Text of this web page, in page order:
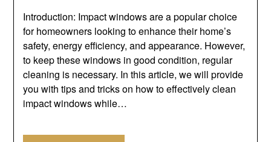
Introduction: Impact windows are a popular choice
for homeowners looking to enhance their home’s
safety, energy efficiency, and appearance. However,
to keep these windows in good condition, regular
cleaning is necessary. In this article, we will provide
you with tips and tricks on how to effectively clean
impact windows while…